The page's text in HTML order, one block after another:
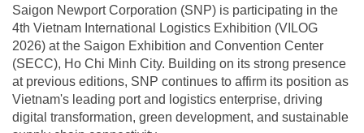
Saigon Newport Corporation (SNP) is participating in the
4th Vietnam International Logistics Exhibition (VILOG
2026) at the Saigon Exhibition and Convention Center
(SECC), Ho Chi Minh City. Building on its strong presence
at previous editions, SNP continues to affirm its position as
Vietnam's leading port and logistics enterprise, driving
digital transformation, green development, and sustainable